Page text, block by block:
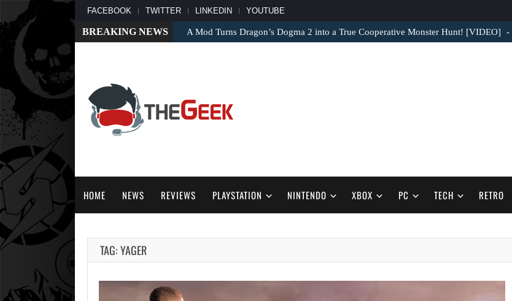
FACEBOOK TWITTER LINKEDIN YOUTUBE
BREAKING NEWS A Mod Turns Dragon’s Dogma 2 into a True Cooperative Monster Hunt! [VIDEO]
HOME NEWS REVIEWS PLAYSTATION NINTENDO XBOX PC TECH RETRO
TAG: YAGER